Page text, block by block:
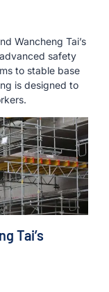
Wancheng Tai’s
safety
to stable base
is designed to
Tai’s